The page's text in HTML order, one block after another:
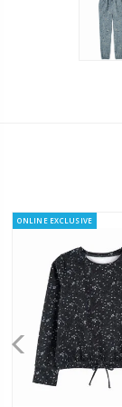
ONLINE EXCLUSIVE